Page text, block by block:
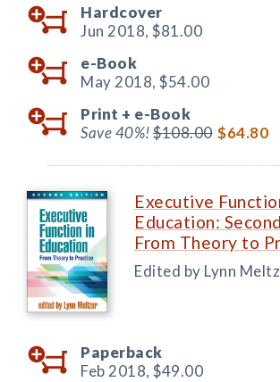
Hardcover
Jun 2018, $81.00
e-Book
May 2018, $54.00
Print + e-Book
Save 40%!$108.00 $64.80
Executive
Education:
From Theory to
Edited by Lynn
Paperback
Feb 2018, $49.00